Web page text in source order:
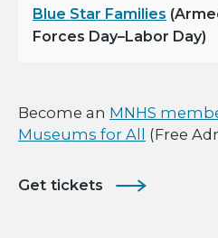
Blue Star Families
Forces Day–Labor Day)
Become an MNHS
Museums for All
(Free
Get tickets